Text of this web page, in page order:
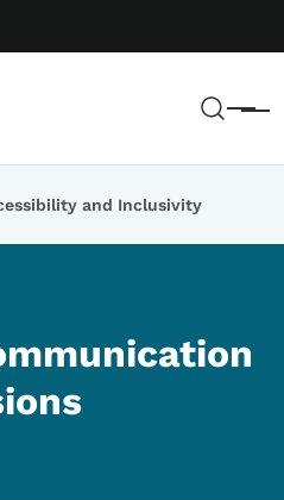
Menu
and Inclusivity